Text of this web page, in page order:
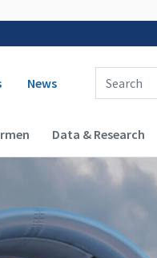
navigation
News
Enter Search Term(s):
Data & Research